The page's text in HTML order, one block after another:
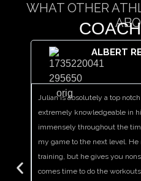
WHAT OTHER
​ALBERT
Julian is absolutely a top
extremely knowledgeable in
immensely throughout the
my game to the next level. He
training, but he gives you
comes time to do the